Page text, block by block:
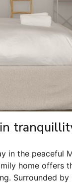
in the peaceful
home offers
Surrounded